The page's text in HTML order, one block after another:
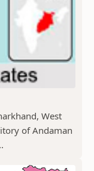
West
of Andaman